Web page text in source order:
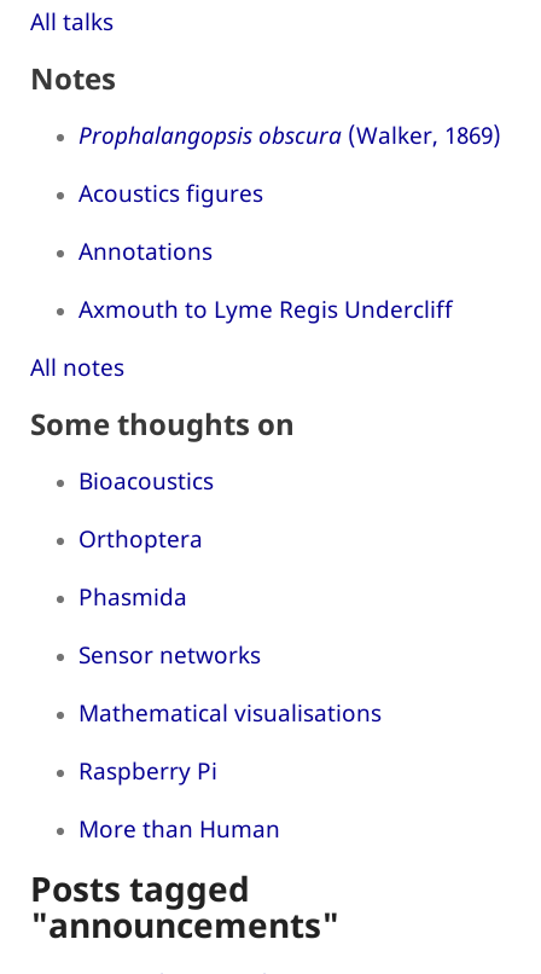
All talks
Notes
Prophalangopsis obscura (Walker, 1869)
Acoustics figures
Annotations
Axmouth to Lyme Regis Undercliff
All notes
Some thoughts on
Bioacoustics
Orthoptera
Phasmida
Sensor networks
Mathematical visualisations
Raspberry Pi
More than Human
Posts tagged
"announcements"